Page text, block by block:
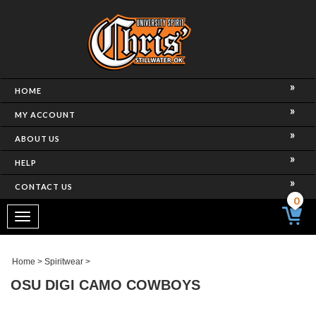
HOME
MY ACCOUNT
ABOUT US
HELP
CONTACT US
Toggle
navigation
0
Home > Spiritwear >
OSU DIGI CAMO COWBOYS